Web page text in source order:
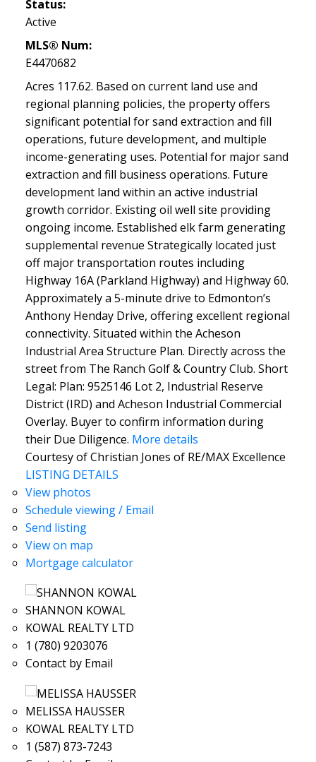
Status:
Active
MLS® Num:
E4470682
Acres 117.62. Based on current land use and
regional planning policies, the property offers
significant potential for sand extraction and fill
operations, future development, and multiple
income-generating uses. Potential for major sand
extraction and fill business operations. Future
development land within an active industrial
growth corridor. Existing oil well site providing
ongoing income. Established elk farm generating
supplemental revenue Strategically located just
off major transportation routes including
Highway 16A (Parkland Highway) and Highway 60.
Approximately a 5-minute drive to Edmonton’s
Anthony Henday Drive, offering excellent regional
connectivity. Situated within the Acheson
Industrial Area Structure Plan. Directly across the
street from The Ranch Golf & Country Club. Short
Legal: Plan: 9525146 Lot 2, Industrial Reserve
District (IRD) and Acheson Industrial Commercial
Overlay. Buyer to confirm information during
their Due Diligence. More details
Courtesy of Christian Jones of RE/MAX Excellence
LISTING DETAILS
View photos
Schedule viewing / Email
Send listing
View on map
Mortgage calculator
SHANNON KOWAL
KOWAL REALTY LTD
1 (780) 9203076
Contact by Email
MELISSA HAUSSER
KOWAL REALTY LTD
1 (587) 873-7243